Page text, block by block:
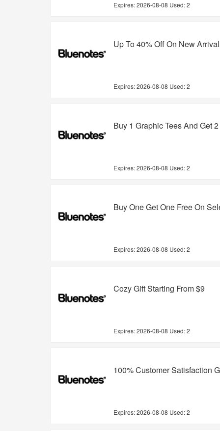
Expires:2026-08-08 Used: 2
Up To 40% Off On New
Expires:2026-08-08 Used: 2
Buy 1 Graphic Tees And Get
Expires:2026-08-08 Used: 2
Buy One Get One Free On
Expires:2026-08-08 Used: 2
Cozy Gift Starting From $9
Expires:2026-08-08 Used: 2
100% Customer Satisfaction
Expires:2026-08-08 Used: 2